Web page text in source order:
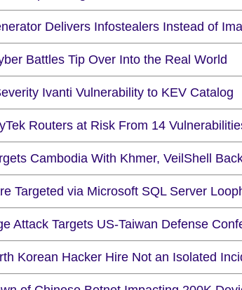
Delivers Infostealers Instead of
Battles Tip Over Into the Real World
Ivanti Vulnerability to KEV Catalog
Routers at Risk From 14
Cambodia With Khmer, VeilShell
Targeted via Microsoft SQL Server
Attack Targets US-Taiwan Defense
Korean Hacker Hire Not an Isolated